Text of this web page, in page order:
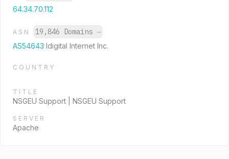
64.34.70.112
ASN 19,846 Domains →
AS54643 Idigital Internet Inc.
COUNTRY
TITLE
NSGEU Support | NSGEU Support
SERVER
Apache